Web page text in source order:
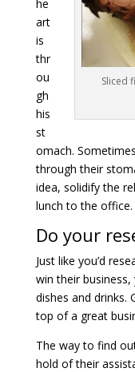
Sliced
he
art
is
thr
ou
gh
his
st
omach.
through their
idea, solidify the
lunch to the office.
Do your
Just like you’d
win their
dishes and drinks.
top of a great
The way to find
hold of their